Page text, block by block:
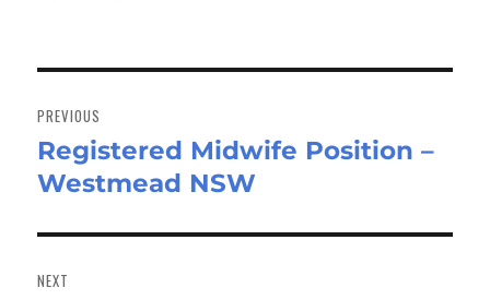
navigation
PREVIOUS
Previous
post:
Registered Midwife Position –
Westmead NSW
NEXT